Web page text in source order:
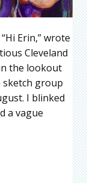
Erin,” wrote
Cleveland
the lookout
sketch group
I blinked
a vague